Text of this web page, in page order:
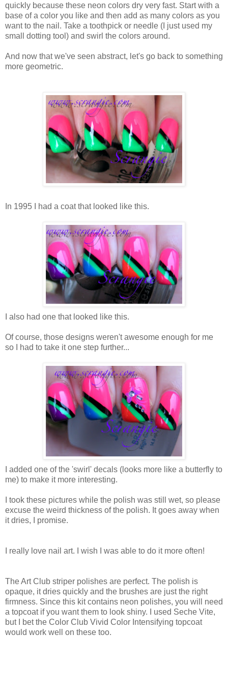
quickly because these neon colors dry very fast. Start with a
base of a color you like and then add as many colors as you
want to the nail. Take a toothpick or needle (I just used my
small dotting tool) and swirl the colors around.
And now that we've seen abstract, let's go back to something
more geometric.
In 1995 I had a coat that looked like this.
I also had one that looked like this.
Of course, those designs weren't awesome enough for me
so I had to take it one step further...
I added one of the 'swirl' decals (looks more like a butterfly to
me) to make it more interesting.
I took these pictures while the polish was still wet, so please
excuse the weird thickness of the polish. It goes away when
it dries, I promise.
I really love nail art. I wish I was able to do it more often!
The Art Club striper polishes are perfect. The polish is
opaque, it dries quickly and the brushes are just the right
firmness. Since this kit contains neon polishes, you will need
a topcoat if you want them to look shiny. I used Seche Vite,
but I bet the Color Club Vivid Color Intensifying topcoat
would work well on these too.